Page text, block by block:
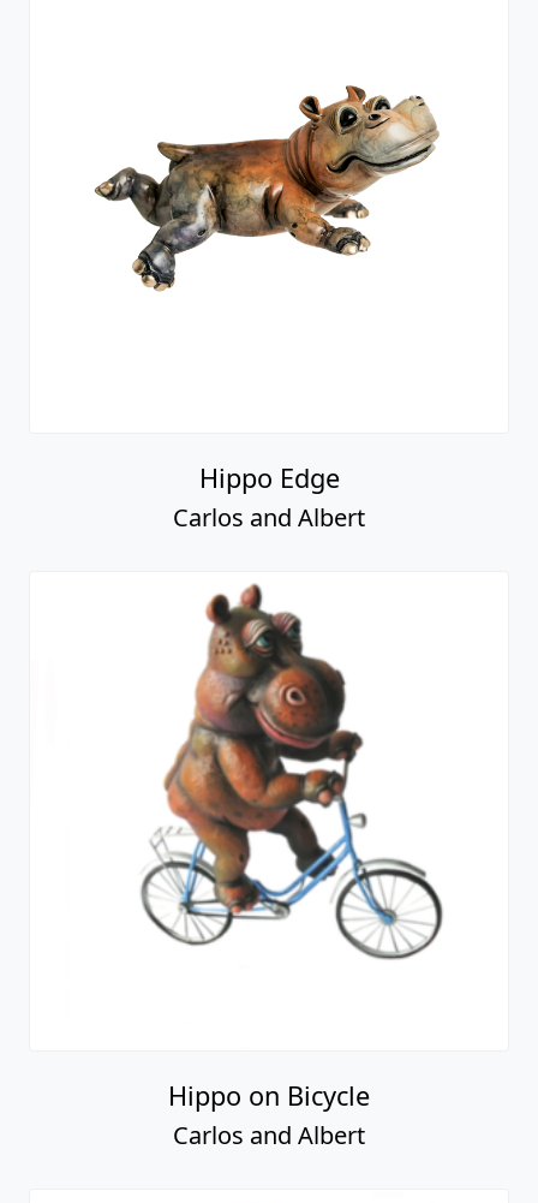
Hippo Edge
Carlos and Albert
Hippo on Bicycle
Carlos and Albert